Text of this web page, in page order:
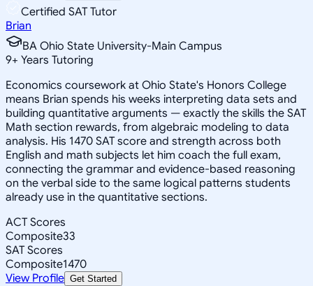
Certified SAT Tutor
Brian
BA Ohio State University-Main Campus
9+ Years Tutoring
Economics coursework at Ohio State's Honors College
means Brian spends his weeks interpreting data sets and
building quantitative arguments — exactly the skills the SAT
Math section rewards, from algebraic modeling to data
analysis. His 1470 SAT score and strength across both
English and math subjects let him coach the full exam,
connecting the grammar and evidence-based reasoning
on the verbal side to the same logical patterns students
already use in the quantitative sections.
ACT Scores
Composite33
SAT Scores
Composite1470
View Profile Get Started